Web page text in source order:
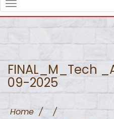
FINAL_M_Tech
09-2025
Home /
/